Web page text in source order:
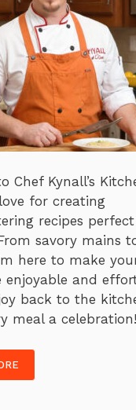
Chef Kynall’s
for creating
recipes
savory mains
here to make
enjoyable and
back to the
meal a celebration!